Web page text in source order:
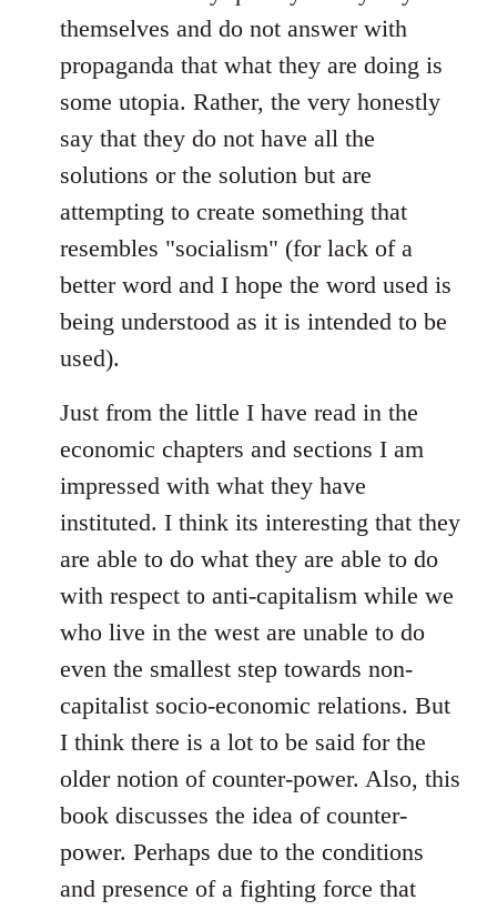
themselves and do not answer with
propaganda that what they are doing is
some utopia. Rather, the very honestly
say that they do not have all the
solutions or the solution but are
attempting to create something that
resembles "socialism" (for lack of a
better word and I hope the word used is
being understood as it is intended to be
used).
Just from the little I have read in the
economic chapters and sections I am
impressed with what they have
instituted. I think its interesting that they
are able to do what they are able to do
with respect to anti-capitalism while we
who live in the west are unable to do
even the smallest step towards non-
capitalist socio-economic relations. But
I think there is a lot to be said for the
older notion of counter-power. Also, this
book discusses the idea of counter-
power. Perhaps due to the conditions
and presence of a fighting force that